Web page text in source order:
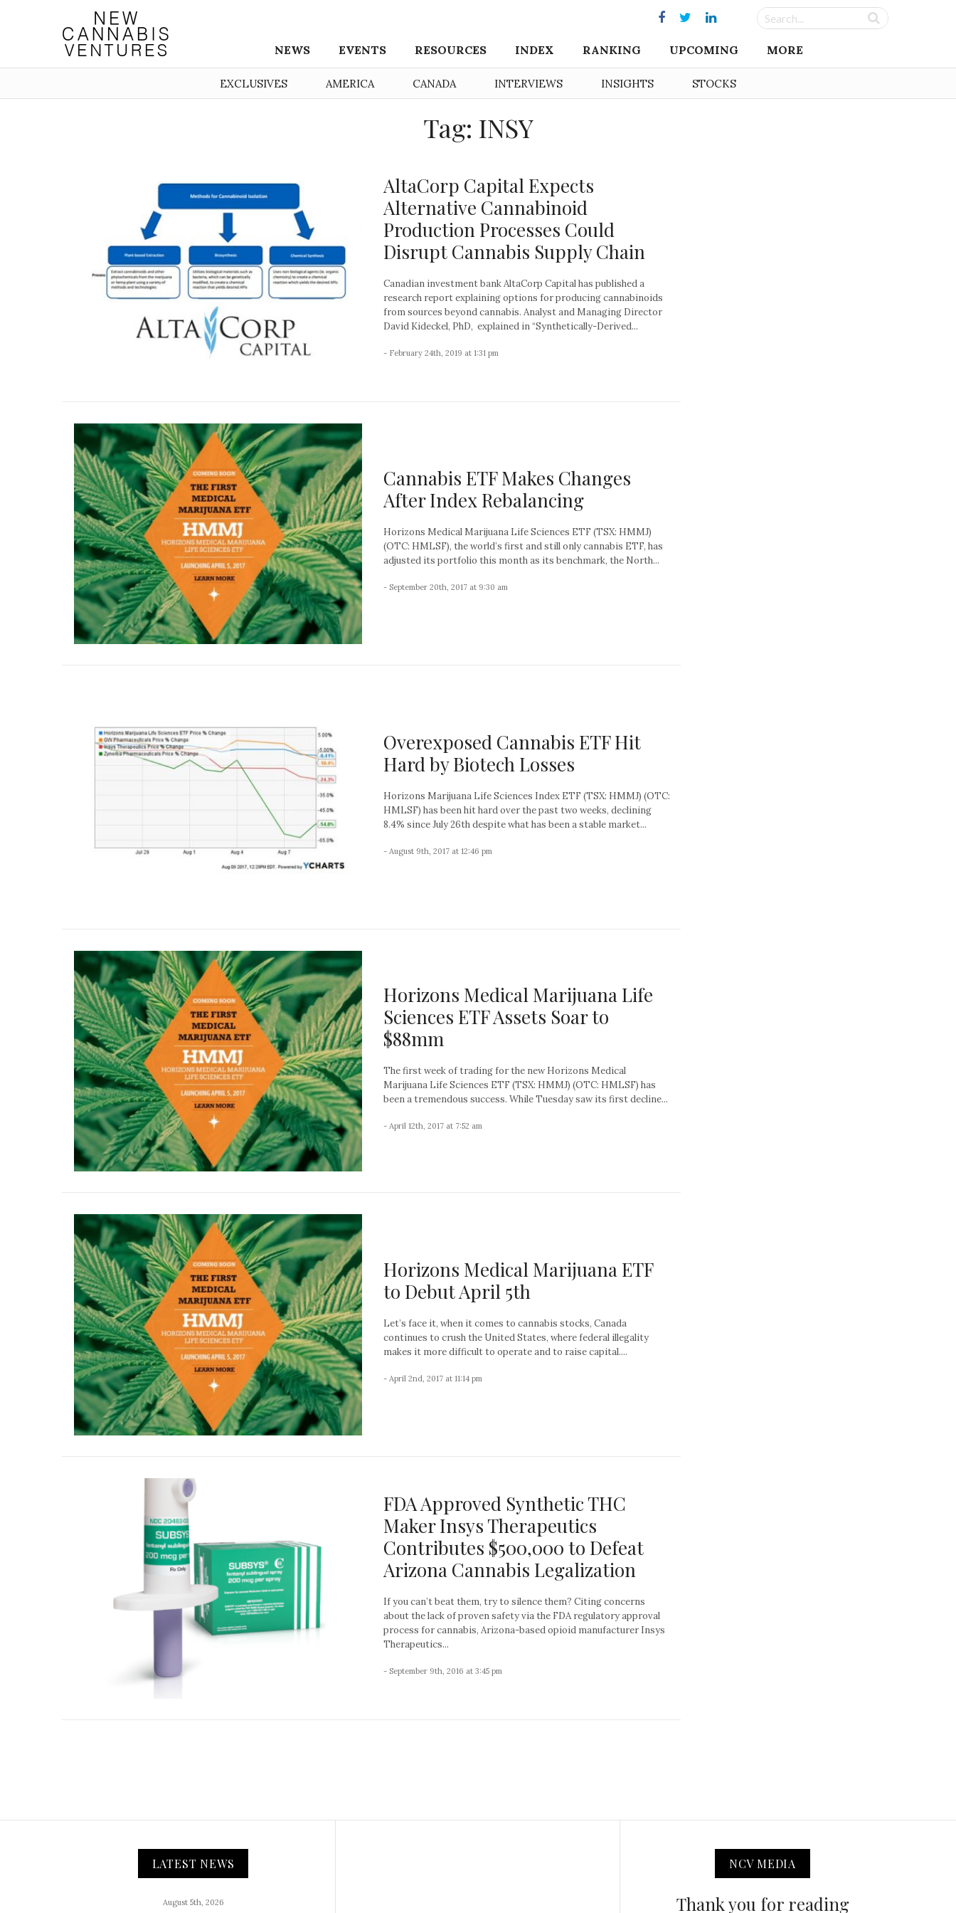
NEWS EVENTS RESOURCES INDEX RANKING UPCOMING MORE
EXCLUSIVES AMERICA CANADA INTERVIEWS INSIGHTS STOCKS
Tag: INSY
AltaCorp Capital Expects
Alternative Cannabinoid
Production Processes Could
Disrupt Cannabis Supply Chain
Canadian investment bank AltaCorp Capital has published a
research report explaining options for producing cannabinoids
from sources beyond cannabis. Analyst and Managing Director
David Kideckel, PhD, explained in “Synthetically-Derived...
- February 24th, 2019 at 1:31 pm
Cannabis ETF Makes Changes
After Index Rebalancing
Horizons Medical Marijuana Life Sciences ETF (TSX: HMMJ)
(OTC: HMLSF), the world’s first and still only cannabis ETF, has
adjusted its portfolio this month as its benchmark, the North...
- September 20th, 2017 at 9:30 am
Overexposed Cannabis ETF Hit
Hard by Biotech Losses
Horizons Marijuana Life Sciences Index ETF (TSX: HMMJ) (OTC:
HMLSF) has been hit hard over the past two weeks, declining
8.4% since July 26th despite what has been a stable market...
- August 9th, 2017 at 12:46 pm
Horizons Medical Marijuana Life
Sciences ETF Assets Soar to
$88mm
The first week of trading for the new Horizons Medical
Marijuana Life Sciences ETF (TSX: HMMJ) (OTC: HMLSF) has
been a tremendous success. While Tuesday saw its first decline...
- April 12th, 2017 at 7:52 am
Horizons Medical Marijuana ETF
to Debut April 5th
Let’s face it, when it comes to cannabis stocks, Canada
continues to crush the United States, where federal illegality
makes it more difficult to operate and to raise capital....
- April 2nd, 2017 at 11:14 pm
FDA Approved Synthetic THC
Maker Insys Therapeutics
Contributes $500,000 to Defeat
Arizona Cannabis Legalization
If you can’t beat them, try to silence them? Citing concerns
about the lack of proven safety via the FDA regulatory approval
process for cannabis, Arizona-based opioid manufacturer Insys
Therapeutics...
- September 9th, 2016 at 3:45 pm
LATEST NEWS
August 5th, 2026
NCV MEDIA
Thank you for reading